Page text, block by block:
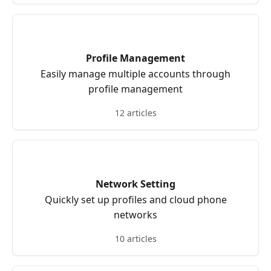
Profile Management
Easily manage multiple accounts through
profile management
12 articles
Network Setting
Quickly set up profiles and cloud phone
networks
10 articles